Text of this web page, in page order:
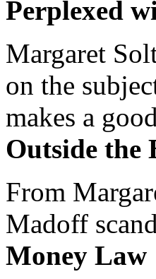
Perplexed
Margaret
on the
makes a
Outside the
From
Madoff
Money Law